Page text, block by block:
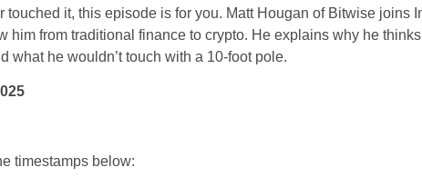
touched it, this episode is for you. Matt Hougan of Bitwise joins
him from traditional finance to crypto. He explains why he
what he wouldn’t touch with a 10-foot pole.
timestamps below: